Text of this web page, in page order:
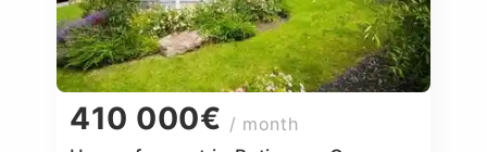
410 000€ / month